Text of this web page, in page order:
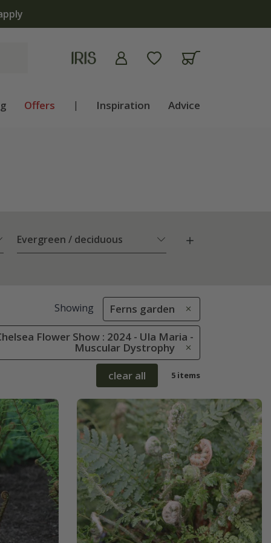
Offers | Inspiration Advice
Evergreen / deciduous
Showing Ferns garden
Flower Show : 2024 - Ula Maria -
Muscular Dystrophy
clear all
5 items